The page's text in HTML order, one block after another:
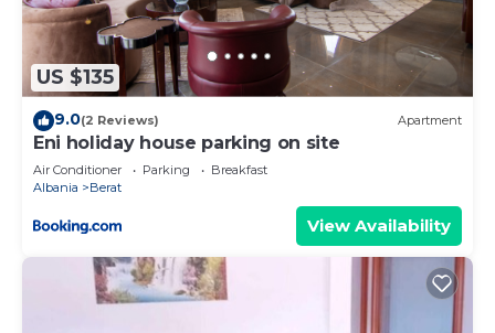
US $135
9.0(2 Reviews) Apartment
Eni holiday house parking on site
Air Conditioner Parking
Breakfast
Albania
Berat
View Availability